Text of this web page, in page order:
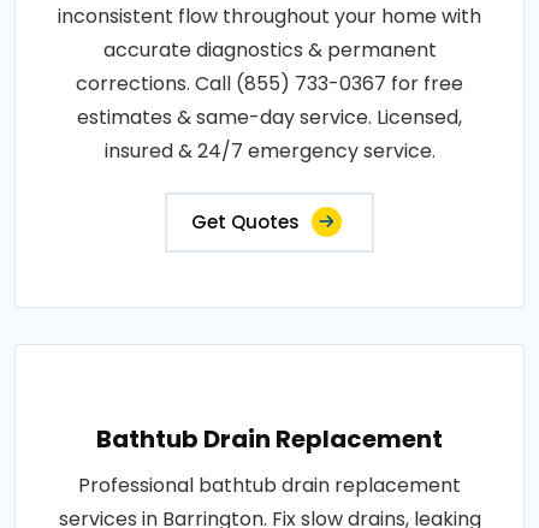
inconsistent flow throughout your home with
accurate diagnostics & permanent
corrections. Call (855) 733-0367 for free
estimates & same-day service. Licensed,
insured & 24/7 emergency service.
Get Quotes
Bathtub Drain Replacement
Professional bathtub drain replacement
services in Barrington. Fix slow drains, leaking